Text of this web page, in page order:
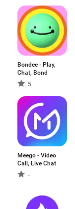
Bondee - Play,
Chat, Bond
5
Meego - Video
Call, Live Chat
-